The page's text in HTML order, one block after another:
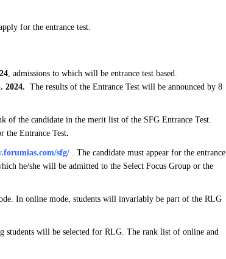
for the entrance test.
, admissions to which will be entrance test based.
2024. The results of the Entrance Test will be announced by 8
of the candidate in the merit list of the SFG Entrance Test.
the Entrance Test.
sfg/ . The candidate must appear for the entrance
he/she will be admitted to the Select Focus Group or the
In online mode, students will invariably be part of the RLG
students will be selected for RLG. The rank list of online and